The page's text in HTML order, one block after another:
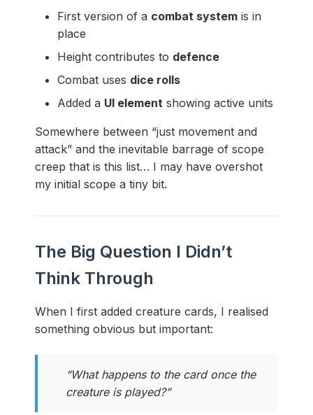
First version of a combat system is in
place
Height contributes to defence
Combat uses dice rolls
Added a UI element showing active units
Somewhere between “just movement and
attack” and the inevitable barrage of scope
creep that is this list… I may have overshot
my initial scope a tiny bit.
The Big Question I Didn’t
Think Through
When I first added creature cards, I realised
something obvious but important:
“What happens to the card once the
creature is played?”